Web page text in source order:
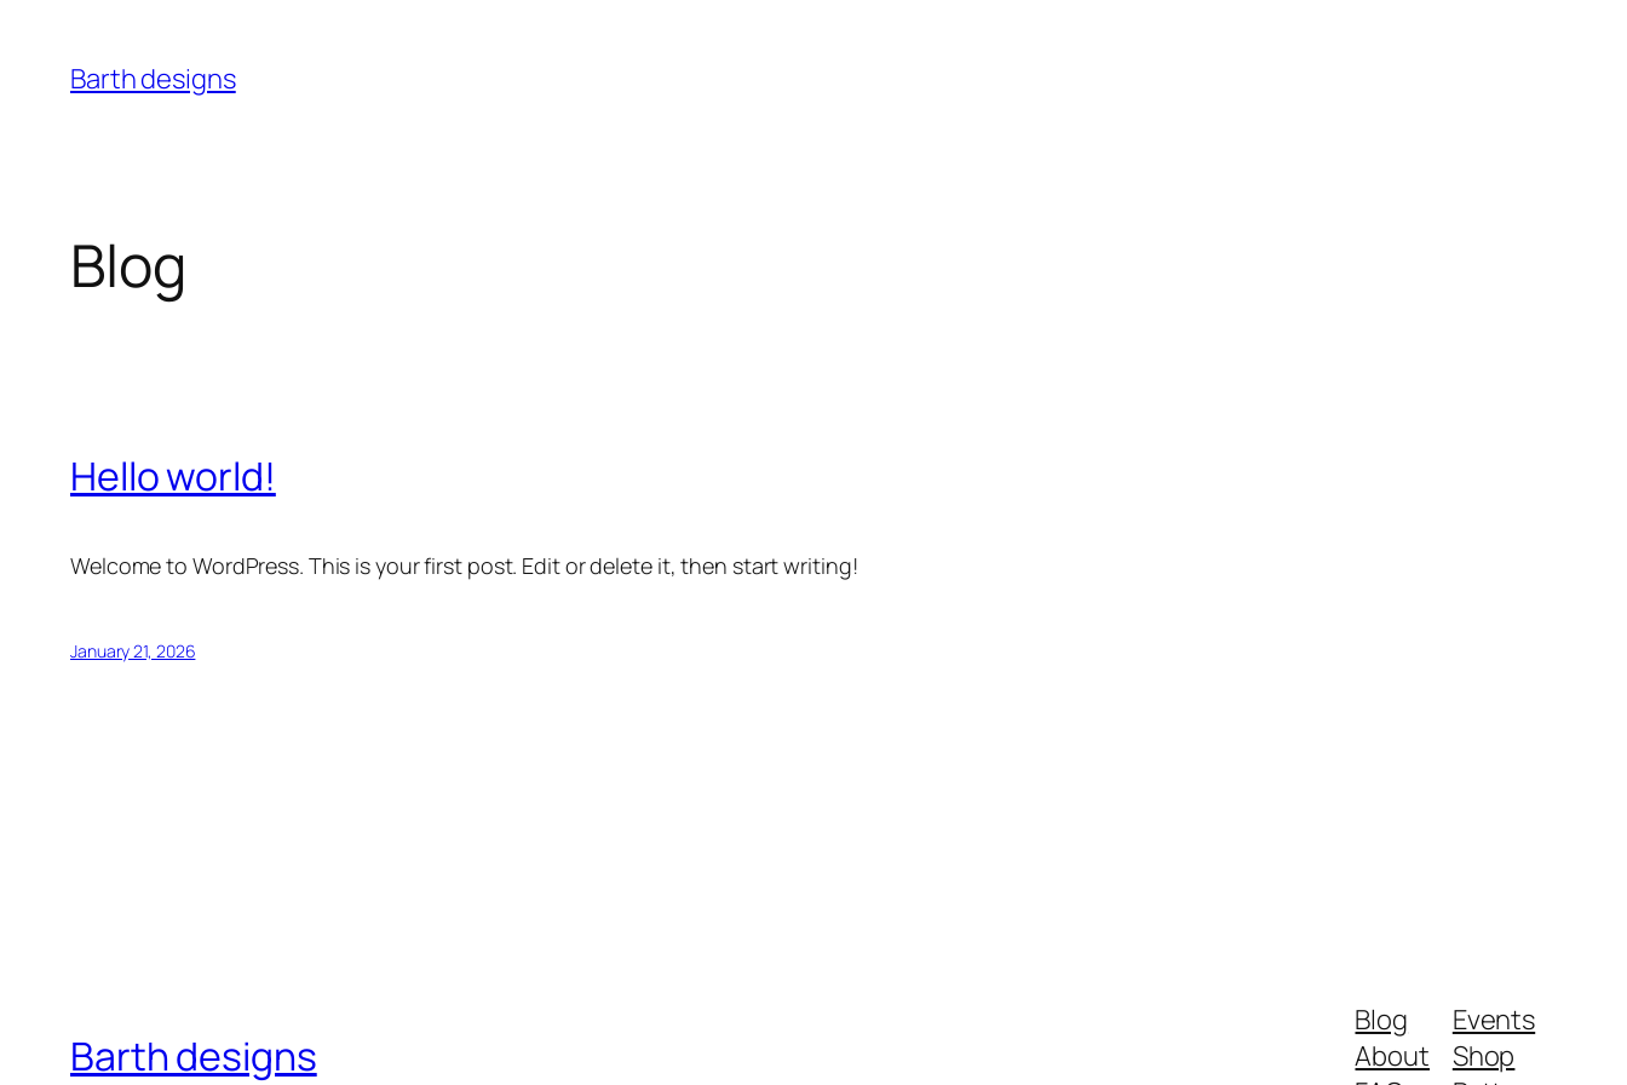
content
Barth designs
Blog
Hello world!
Welcome to WordPress. This is your first post. Edit or delete it, then start writing!
January 21, 2026
Barth designs
Blog
About
Events
Shop